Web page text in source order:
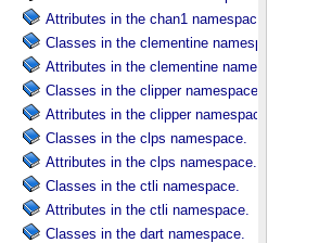
Attributes in the chan1 namespace.
Classes in the clementine namespace.
Attributes in the clementine namespace.
Classes in the clipper namespace.
Attributes in the clipper namespace.
Classes in the clps namespace.
Attributes in the clps namespace.
Classes in the ctli namespace.
Attributes in the ctli namespace.
Classes in the dart namespace.